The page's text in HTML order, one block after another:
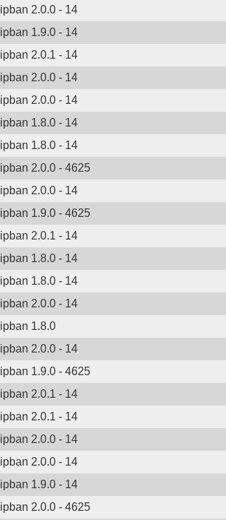
ipban 2.0.0 - 14
ipban 1.9.0 - 14
ipban 2.0.1 - 14
ipban 2.0.0 - 14
ipban 2.0.0 - 14
ipban 1.8.0 - 14
ipban 1.8.0 - 14
ipban 2.0.0 - 4625
ipban 2.0.0 - 14
ipban 1.9.0 - 4625
ipban 2.0.1 - 14
ipban 1.8.0 - 14
ipban 1.8.0 - 14
ipban 2.0.0 - 14
ipban 1.8.0
ipban 2.0.0 - 14
ipban 1.9.0 - 4625
ipban 2.0.1 - 14
ipban 2.0.1 - 14
ipban 2.0.0 - 14
ipban 2.0.0 - 14
ipban 1.9.0 - 14
ipban 2.0.0 - 4625